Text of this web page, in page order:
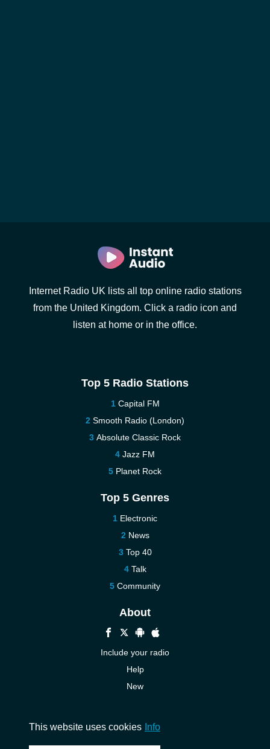
Internet Radio UK lists all top online radio stations
from the United Kingdom. Click a radio icon and
listen at home or in the office.
Top 5 Radio Stations
Capital FM
Smooth Radio (London)
Absolute Classic Rock
Jazz FM
Planet Rock
Top 5 Genres
Electronic
News
Top 40
Talk
Community
About
Include your radio
Help
New
This website uses cookies Info